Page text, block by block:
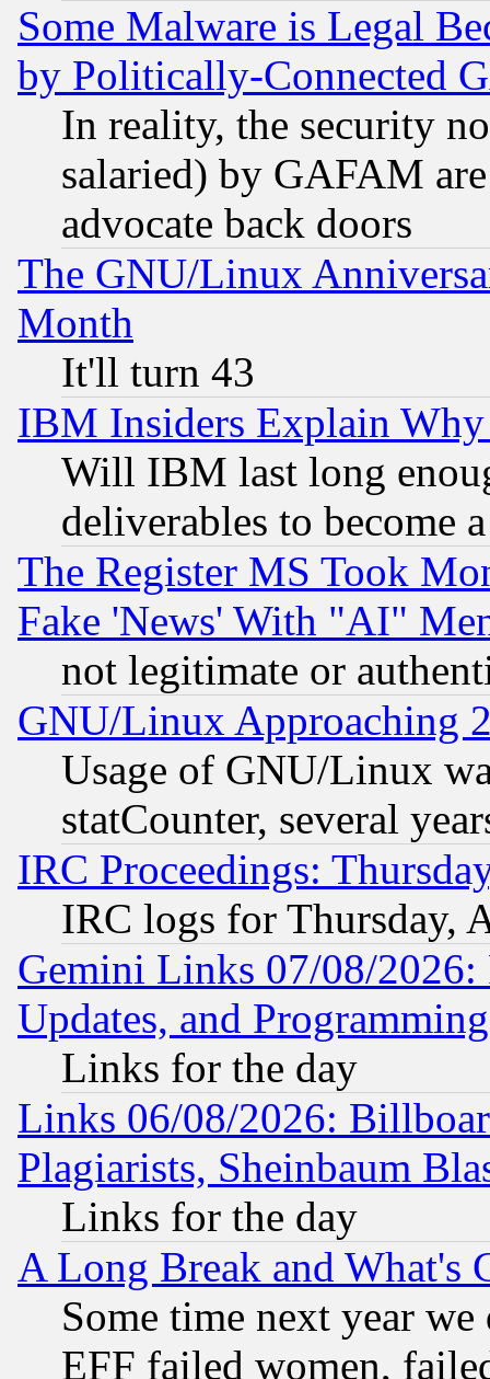
Some Malware is Legal
by Politically-Connected
In reality, the security
salaried) by GAFAM
advocate back doors
The GNU/Linux
Month
It'll turn 43
IBM Insiders Explain
Will IBM last long
deliverables to become
The Register MS Took
Fake 'News' With "AI"
not legitimate or
GNU/Linux Approaching
Usage of GNU/Linux
statCounter, several
IRC Proceedings:
IRC logs for Thursday,
Gemini Links 07/08/2026:
Updates, and
Links for the day
Links 06/08/2026:
Plagiarists, Sheinbaum
Links for the day
A Long Break and What's
Some time next year
EFF failed women,